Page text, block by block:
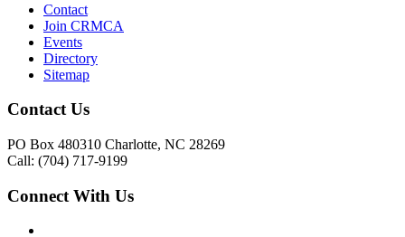
Contact
Join CRMCA
Events
Directory
Sitemap
Contact Us
PO Box 480310 Charlotte, NC 28269
Call: (704) 717-9199
Connect With Us